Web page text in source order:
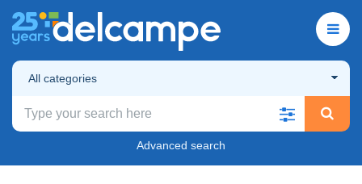
All categories
Advanced search